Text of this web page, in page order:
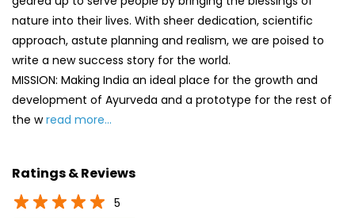
nature into their lives. With sheer dedication, scientific
approach, astute planning and realism, we are poised to
write a new success story for the world.
MISSION: Making India an ideal place for the growth and
development of Ayurveda and a prototype for the rest of
the wread more...
Ratings & Reviews
5